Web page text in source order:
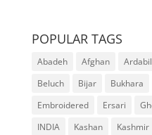
POPULAR TAGS
Abadeh Afghan Ardabil
Beluch
Bijar Bukhara
Embroidered
Ersari
INDIA
Kashan Kashmir